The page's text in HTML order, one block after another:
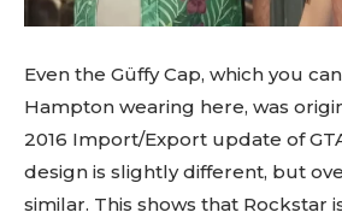
Even the Güffy Cap, which you
Hampton wearing here, was
2016 Import/Export update of
design is slightly different, but
similar. This shows that Rockstar